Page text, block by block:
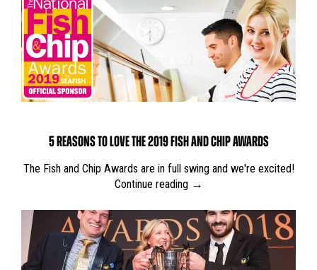
5 REASONS TO LOVE THE 2019 FISH AND CHIP AWARDS
The Fish and Chip Awards are in full swing and we're excited!
Continue reading →